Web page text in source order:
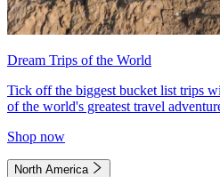
Dream Trips of the World
Tick off the biggest bucket list trips
of the world's greatest travel
Shop now
North America